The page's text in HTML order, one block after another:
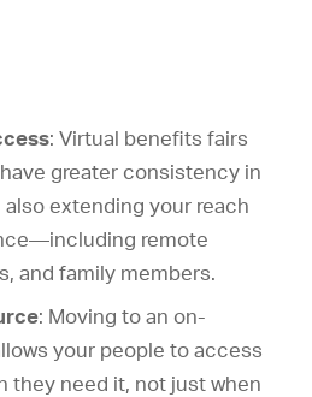
: Virtual benefits fairs
greater consistency in
also extending your reach
remote
and family members.
: Moving to an on-
your people to access
they need it, not just when